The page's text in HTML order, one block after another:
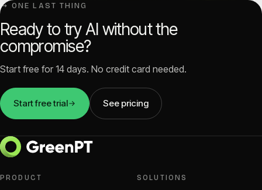
↳ ONE LAST THING
Ready to try AI without the
compromise?
Start free for 14 days. No credit card needed.
Start free trial See pricing
PRODUCT SOLUTIONS